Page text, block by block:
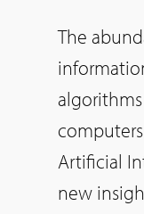
The
Artificial
new